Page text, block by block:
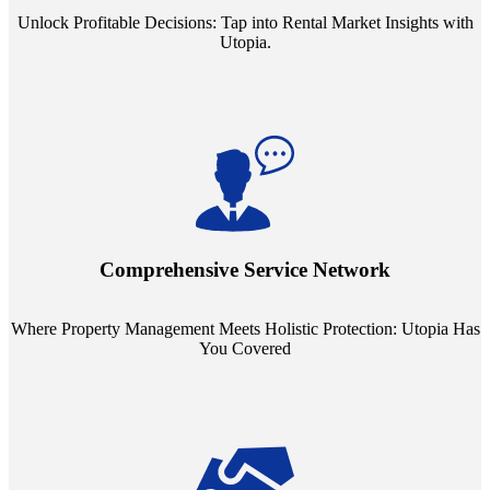
Unlock Profitable Decisions: Tap into Rental Market Insights with
Utopia.
Comprehensive Service Network
Where Property Management Meets Holistic Protection: Utopia Has
You Covered
Step into a world where property management meets holistic care.
mean you're covered under a full umbrella of services, ensuring